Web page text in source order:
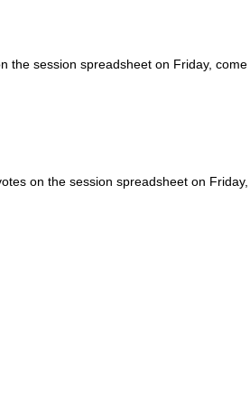
the session spreadsheet on Friday,
on the session spreadsheet on